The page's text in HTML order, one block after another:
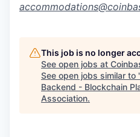
This job is no longer
See open jobs at
See open jobs similar to
Backend - Blockchain
Association.